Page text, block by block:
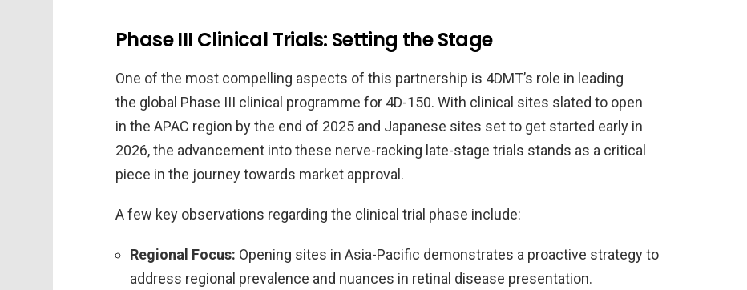
Phase III Clinical Trials: Setting the Stage
One of the most compelling aspects of this partnership is 4DMT’s role in leading
the global Phase III clinical programme for 4D-150. With clinical sites slated to open
in the APAC region by the end of 2025 and Japanese sites set to get started early in
2026, the advancement into these nerve-racking late-stage trials stands as a critical
piece in the journey towards market approval.
A few key observations regarding the clinical trial phase include:
Regional Focus: Opening sites in Asia-Pacific demonstrates a proactive strategy to
address regional prevalence and nuances in retinal disease presentation.